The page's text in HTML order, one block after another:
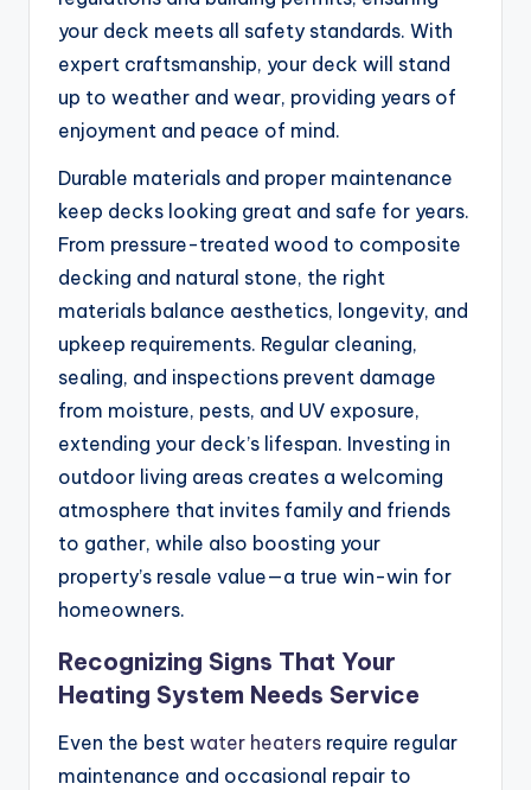
your deck meets all safety standards. With
expert craftsmanship, your deck will stand
up to weather and wear, providing years of
enjoyment and peace of mind.
Durable materials and proper maintenance
keep decks looking great and safe for years.
From pressure-treated wood to composite
decking and natural stone, the right
materials balance aesthetics, longevity, and
upkeep requirements. Regular cleaning,
sealing, and inspections prevent damage
from moisture, pests, and UV exposure,
extending your deck’s lifespan. Investing in
outdoor living areas creates a welcoming
atmosphere that invites family and friends
to gather, while also boosting your
property’s resale value—a true win-win for
homeowners.
Recognizing Signs That Your
Heating System Needs Service
Even the best water heaters require regular
maintenance and occasional repair to